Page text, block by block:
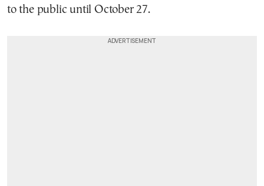
to the public until October 27.